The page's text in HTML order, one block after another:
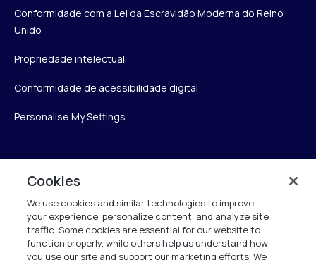
Conformidade com a Lei da Escravidão Moderna do Reino
Unido
Propriedade intelectual
Conformidade de acessibilidade digital
Personalise My Settings
Verint
Verint Systems Inc.
175 Broadhollow Rd, Ste 100
Melville, NY 11747
Cookies
We use cookies and similar technologies to improve
your experience, personalize content, and analyze site
traffic. Some cookies are essential for our website to
function properly, while others help us understand how
you use our site and support our marketing efforts. We